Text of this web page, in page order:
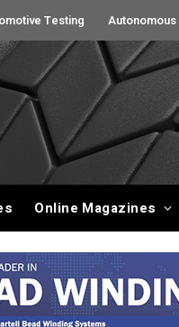
Testing
Online Magazines